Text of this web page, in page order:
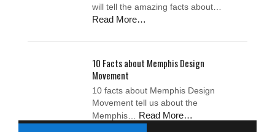
will tell the amazing facts about…
Read More…
10 Facts about Memphis Design
Movement
10 facts about Memphis Design
Movement tell us about the
Memphis… Read More…